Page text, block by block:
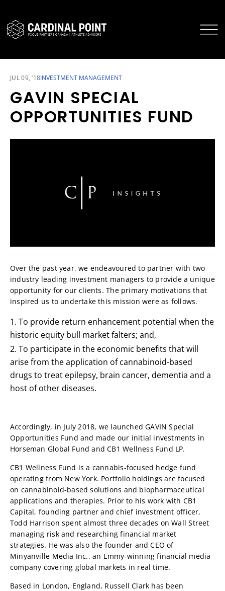
JUL 09, ‘18INVESTMENT MANAGEMENT
GAVIN SPECIAL
OPPORTUNITIES FUND
Over the past year, we endeavoured to partner with two
industry leading investment managers to provide a unique
opportunity for our clients. The primary motivations that
inspired us to undertake this mission were as follows.
To provide return enhancement potential when the
historic equity bull market falters; and,
To participate in the economic benefits that will
arise from the application of cannabinoid-based
drugs to treat epilepsy, brain cancer, dementia and a
host of other diseases.
Accordingly, in July 2018, we launched GAVIN Special
Opportunities Fund and made our initial investments in
Horseman Global Fund and CB1 Wellness Fund LP.
CB1 Wellness Fund is a cannabis-focused hedge fund
operating from New York. Portfolio holdings are focused
on cannabinoid-based solutions and biopharmaceutical
applications and therapies. Prior to his work with CB1
Capital, founding partner and chief investment officer,
Todd Harrison spent almost three decades on Wall Street
managing risk and researching financial market
strategies. He was also the founder and CEO of
Minyanville Media Inc., an Emmy-winning financial media
company covering global markets in real time.
Based in London, England, Russell Clark has been